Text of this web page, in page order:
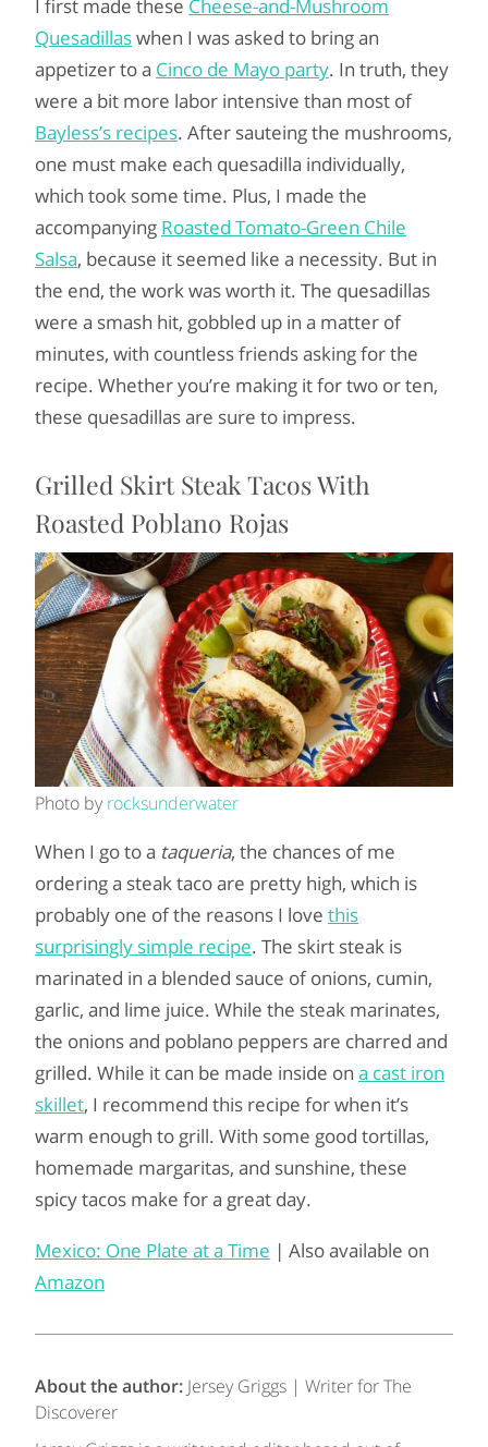
I first made these Cheese-and-Mushroom
Quesadillaswhen I was asked to bring an
appetizer to a Cinco de Mayo party. In truth, they
were a bit more labor intensive than most of
Bayless’s recipes. After sauteing the mushrooms,
one must make each quesadilla individually,
which took some time. Plus, I made the
accompanying Roasted Tomato-Green Chile
Salsa, because it seemed like a necessity. But in
the end, the work was worth it. The quesadillas
were a smash hit, gobbled up in a matter of
minutes, with countless friends asking for the
recipe. Whether you’re making it for two or ten,
these quesadillas are sure to impress.
Grilled Skirt Steak Tacos With
Roasted Poblano Rojas
Photo by rocksunderwater
When I go to a taqueria, the chances of me
ordering a steak taco are pretty high, which is
probably one of the reasons I love this
surprisingly simple recipe. The skirt steak is
marinated in a blended sauce of onions, cumin,
garlic, and lime juice. While the steak marinates,
the onions and poblano peppers are charred and
grilled. While it can be made inside on a cast iron
skillet, I recommend this recipe for when it’s
warm enough to grill. With some good tortillas,
homemade margaritas, and sunshine, these
spicy tacos make for a great day.
Mexico: One Plate at a Time | Also available on
Amazon
About the author: Jersey Griggs | Writer for The
Discoverer